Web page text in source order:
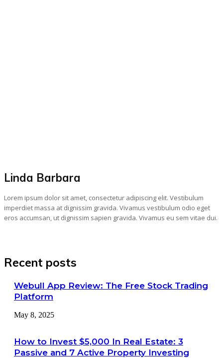
Linda Barbara
Lorem ipsum dolor sit amet, consectetur adipiscing elit. Vestibulum
imperdiet massa at dignissim gravida. Vivamus vestibulum odio eget
eros accumsan, ut dignissim sapien gravida. Vivamus eu sem vitae dui.
Recent posts
Webull App Review: The Free Stock Trading
Platform
May 8, 2025
How to Invest $5,000 In Real Estate: 3
Passive and 7 Active Property Investing